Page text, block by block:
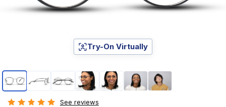
Page 1 of 7
Try-On Virtually
See reviews